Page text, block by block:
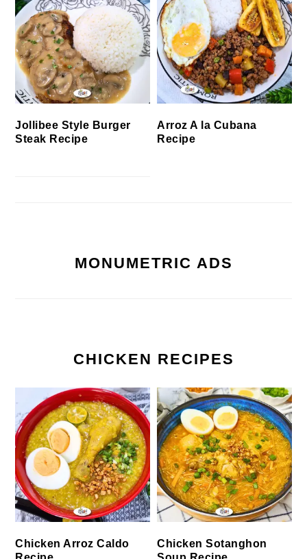
Jollibee Style Burger
Steak Recipe
Arroz A la Cubana
Recipe
MONUMETRIC ADS
CHICKEN RECIPES
Chicken Arroz Caldo
Chicken Sotanghon